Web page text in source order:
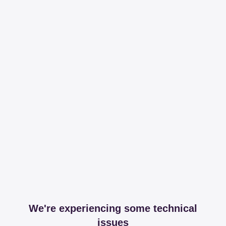
We're experiencing some technical
issues